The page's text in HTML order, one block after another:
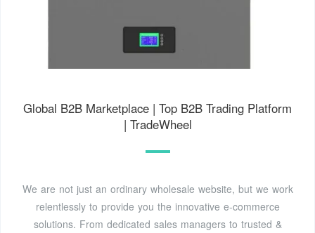
Global B2B Marketplace | Top B2B Trading Platform
| TradeWheel
We are not just an ordinary wholesale website, but we work
relentlessly to provide you the innovative e-commerce
solutions. From dedicated sales managers to trusted &